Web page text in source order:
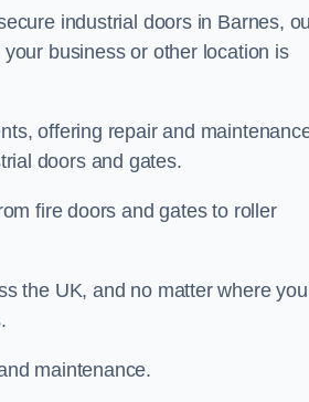
industrial doors in Barnes,
business or other location is
offering repair and
doors and gates.
fire doors and gates to roller
the UK, and no matter where you
maintenance.